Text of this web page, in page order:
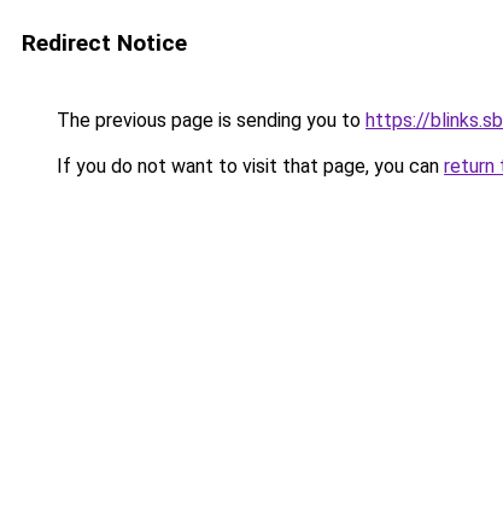
Redirect Notice
The previous page is sending you to https://
If you do not want to visit that page, you can return